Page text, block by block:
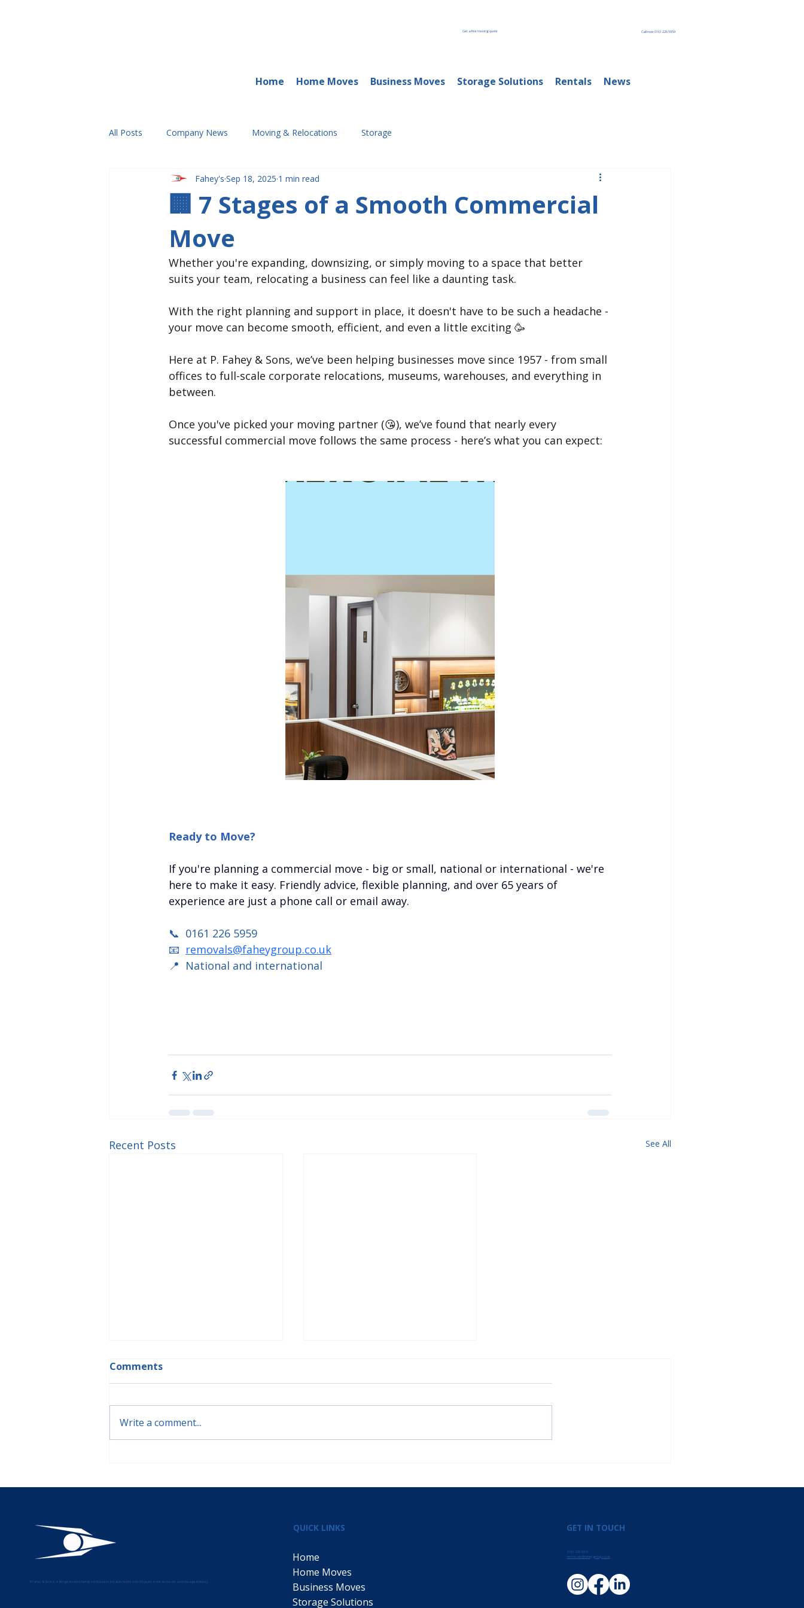
Home Home Moves Business Moves Storage Solutions Rentals News
Get a free moving quote Call now: 0161 226 5959
All Posts Company News Moving & Relocations Storage
🏢 7 Stages of a Smooth Commercial
Move
Fahey's Sep 18, 2025 1 min read
Whether you're expanding, downsizing, or simply moving to a space that better
suits your team, relocating a business can feel like a daunting task.
With the right planning and support in place, it doesn't have to be such a headache -
your move can become smooth, efficient, and even a little exciting 🥳
Here at P. Fahey & Sons, we’ve been helping businesses move since 1957 - from small
offices to full-scale corporate relocations, museums, warehouses, and everything in
between.
Once you've picked your moving partner (😘), we’ve found that nearly every
successful commercial move follows the same process - here’s what you can expect:
Ready to Move?
If you're planning a commercial move - big or small, national or international - we're
here to make it easy. Friendly advice, flexible planning, and over 65 years of
experience are just a phone call or email away.
📞  0161 226 5959
📧 removals@faheygroup.co.uk
📍  National and international
Recent Posts See All
Guide from P Fahey &
Removals and Storage
Comments
Write a comment...
P Fahey & Sons is a 4th generation family run business established for over 65 years in the removals and storage industry.
QUICK LINKS
Home
Home Moves
Business Moves
Storage Solutions
GET IN TOUCH
0161 226 5959
removals@faheygroup.co.uk